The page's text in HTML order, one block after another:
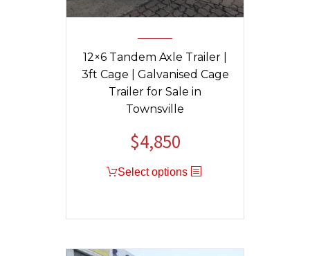
12×6 Tandem Axle Trailer |
3ft Cage | Galvanised Cage
Trailer for Sale in
Townsville
Original
was:
$4,850Current
is:
Select options